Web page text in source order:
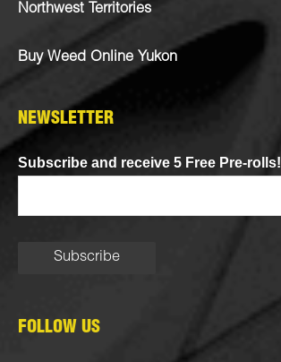
Northwest Territories
Buy Weed Online Yukon
NEWSLETTER
Subscribe and receive 5 Free Pre-rolls!
FOLLOW US